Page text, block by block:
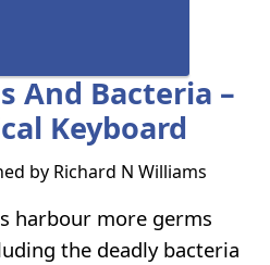
And Bacteria –
Keyboard
by Richard N Williams
harbour more germs
the deadly bacteria